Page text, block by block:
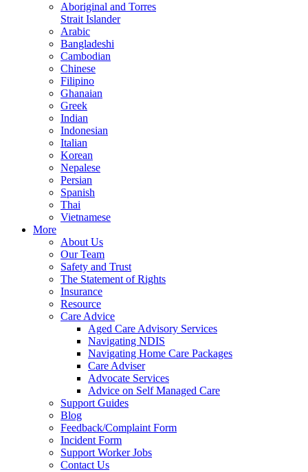
Aboriginal and Torres
Strait Islander
Arabic
Bangladeshi
Cambodian
Chinese
Filipino
Ghanaian
Greek
Indian
Indonesian
Italian
Korean
Nepalese
Persian
Spanish
Thai
Vietnamese
More
About Us
Our Team
Safety and Trust
The Statement of Rights
Insurance
Resource
Care Advice
Aged Care Advisory Services
Navigating NDIS
Navigating Home Care Packages
Care Adviser
Advocate Services
Advice on Self Managed Care
Support Guides
Blog
Feedback/Complaint Form
Incident Form
Support Worker Jobs
Contact Us